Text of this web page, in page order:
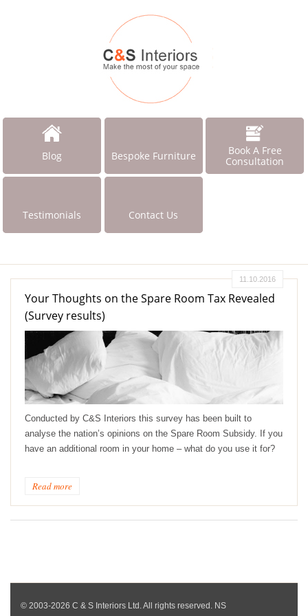
Blog Bespoke Furniture
Book A Free
Consultation
Testimonials Contact Us
Your Thoughts on the Spare Room Tax Revealed
(Survey results)
11.10.2016
Conducted by C&S Interiors this survey has been built to
analyse the nation’s opinions on the Spare Room Subsidy. If you
have an additional room in your home – what do you use it for?
Read more
© 2003-2026 C & S Interiors Ltd. All rights reserved. NS